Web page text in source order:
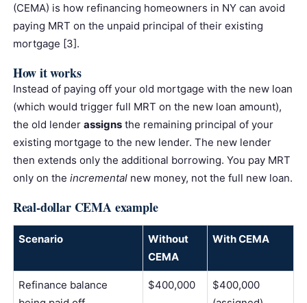
(CEMA) is how refinancing homeowners in NY can avoid
paying MRT on the unpaid principal of their existing
mortgage [3].
How it works
Instead of paying off your old mortgage with the new loan
(which would trigger full MRT on the new loan amount),
the old lender assignsthe remaining principal of your
existing mortgage to the new lender. The new lender
then extends only the additional borrowing. You pay MRT
only on the incrementalnew money, not the full new loan.
Real-dollar CEMA example
Scenario
Without
CEMA
With CEMA
Refinance balance
$400,000
$400,000